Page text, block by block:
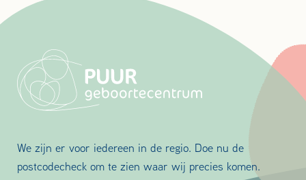
We zijn er voor iedereen in de regio. Doe nu de
postcodecheck om te zien waar wij precies komen.